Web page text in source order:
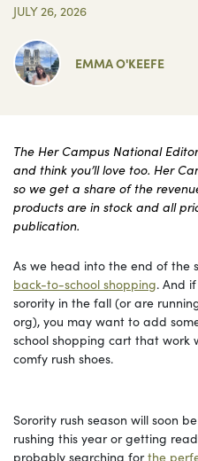
JULY 26, 2026
EMMA O'KEEFE
The Her Campus National
and think you’ll love too. Her
so we get a share of the
products are in stock and all
publication.
As we head into the end of the
back-to-school shopping. And
sorority in the fall (or are
org), you may want to add
school shopping cart that work
comfy rush shoes.
Sorority rush season will soon
rushing this year or getting
probably searching forthe